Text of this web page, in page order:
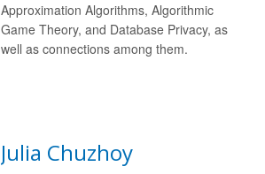
Approximation Algorithms, Algorithmic
Game Theory, and Database Privacy, as
well as connections among them.
Julia Chuzhoy